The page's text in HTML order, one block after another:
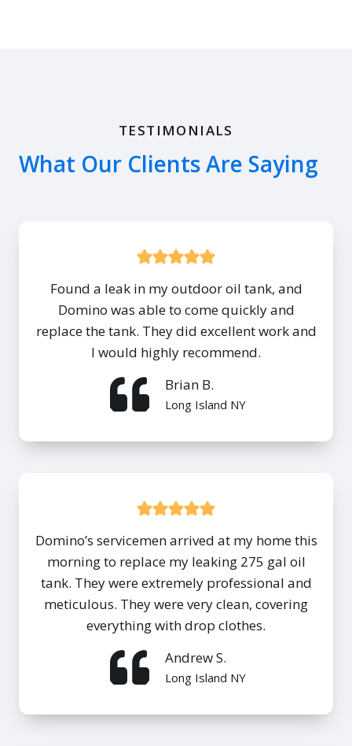
TESTIMONIALS
What Our Clients Are Saying
Found a leak in my outdoor oil tank, and
Domino was able to come quickly and
replace the tank. They did excellent work and
I would highly recommend.
Brian B.
Long Island NY
Domino’s servicemen arrived at my home this
morning to replace my leaking 275 gal oil
tank. They were extremely professional and
meticulous. They were very clean, covering
everything with drop clothes.
Andrew S.
Long Island NY